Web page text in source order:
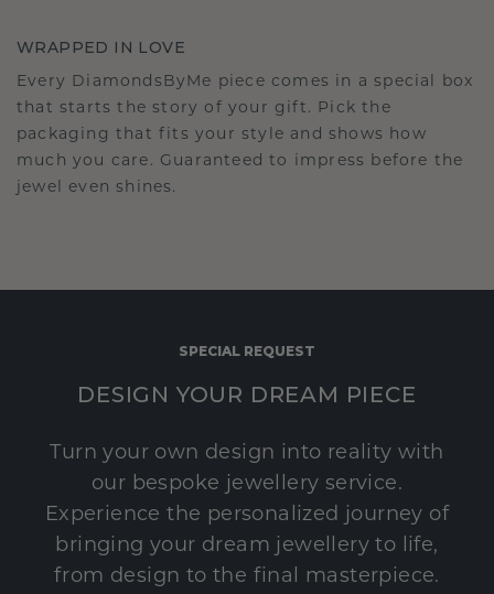
WRAPPED IN LOVE
Every DiamondsByMe piece comes in a special box
that starts the story of your gift. Pick the
packaging that fits your style and shows how
much you care. Guaranteed to impress before the
jewel even shines.
SPECIAL REQUEST
DESIGN YOUR DREAM PIECE
Turn your own design into reality with
our bespoke jewellery service.
Experience the personalized journey of
bringing your dream jewellery to life,
from design to the final masterpiece.